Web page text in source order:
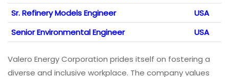
Sr. Refinery Models Engineer
USA
Senior Environmental Engineer
USA
Valero Energy Corporation prides itself on fostering a
diverse and inclusive workplace. The company values